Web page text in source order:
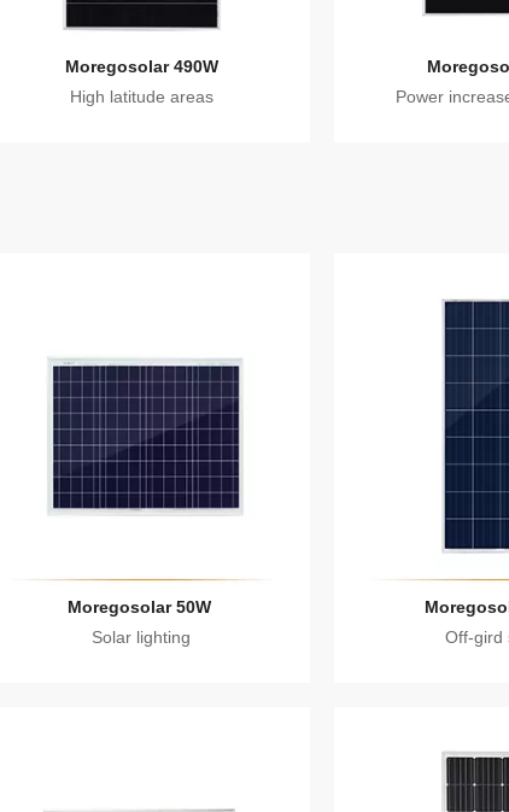
Moregosolar 490W
High latitude areas
Power
Moregosolar 50W
Solar lighting
Off-gird